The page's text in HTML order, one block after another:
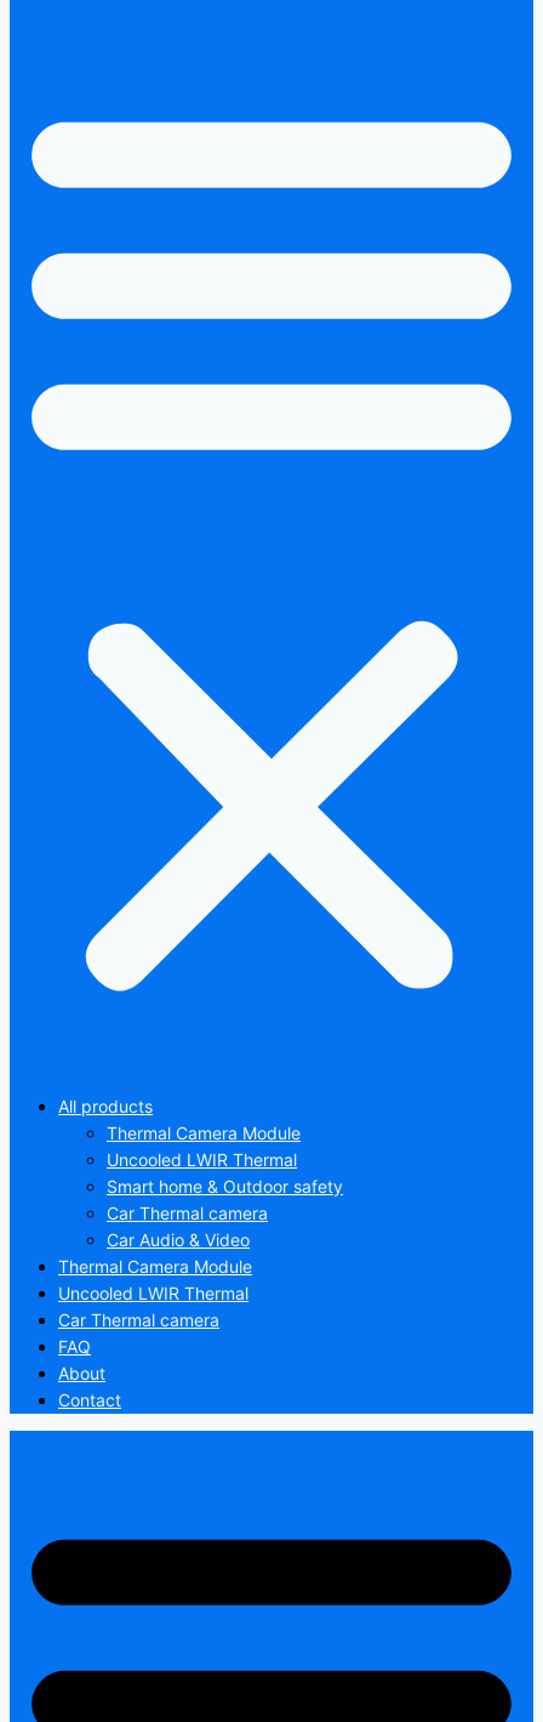
All products
Thermal Camera Module
Uncooled LWIR Thermal
Smart home & Outdoor safety
Car Thermal camera
Car Audio & Video
Thermal Camera Module
Uncooled LWIR Thermal
Car Thermal camera
FAQ
About
Contact